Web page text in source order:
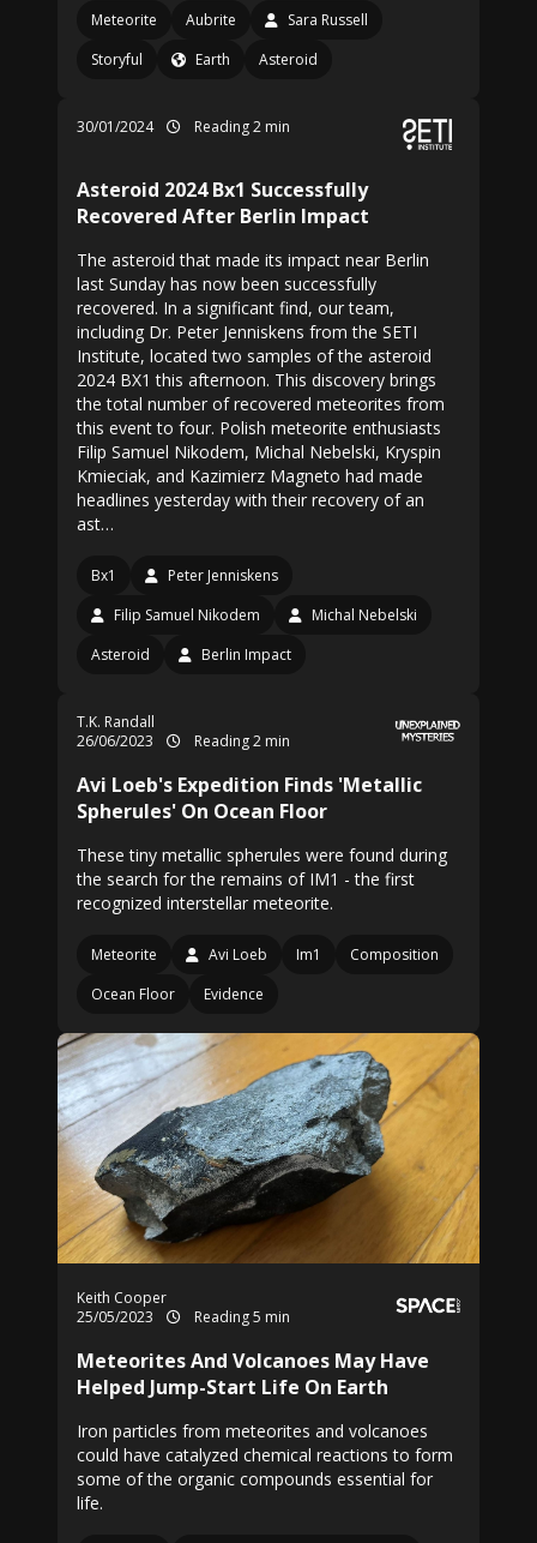
Meteorite Aubrite
Sara Russell
Storyful
Earth Asteroid
30/01/2024 Reading 2 min
Asteroid 2024 Bx1 Successfully
Recovered After Berlin Impact
The asteroid that made its impact near Berlin
last Sunday has now been successfully
recovered. In a significant find, our team,
including Dr. Peter Jenniskens from the SETI
Institute, located two samples of the asteroid
2024 BX1 this afternoon. This discovery brings
the total number of recovered meteorites from
this event to four. Polish meteorite enthusiasts
Filip Samuel Nikodem, Michal Nebelski, Kryspin
Kmieciak, and Kazimierz Magneto had made
headlines yesterday with their recovery of an
ast…
Bx1
Peter Jenniskens
Filip Samuel Nikodem
Michal Nebelski
Asteroid
Berlin Impact
T.K. Randall
26/06/2023
Reading 2 min
Avi Loeb's Expedition Finds 'Metallic
Spherules' On Ocean Floor
These tiny metallic spherules were found during
the search for the remains of IM1 - the first
recognized interstellar meteorite.
Meteorite Avi Loeb Im1
Composition
Ocean Floor
Evidence
Keith Cooper
25/05/2023
Reading 5 min
Meteorites And Volcanoes May Have
Helped Jump-Start Life On Earth
Iron particles from meteorites and volcanoes
could have catalyzed chemical reactions to form
some of the organic compounds essential for
life.